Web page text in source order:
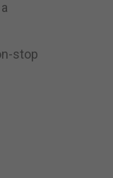
stop